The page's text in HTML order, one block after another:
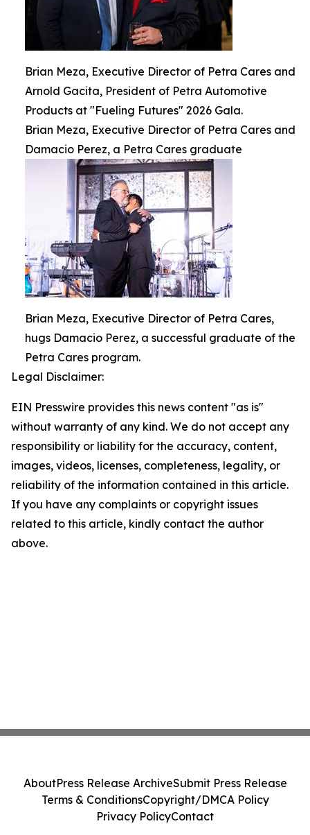
Brian Meza, Executive Director of Petra Cares and
Arnold Gacita, President of Petra Automotive
Products at "Fueling Futures" 2026 Gala.
Brian Meza, Executive Director of Petra Cares and
Damacio Perez, a Petra Cares graduate
Brian Meza, Executive Director of Petra Cares,
hugs Damacio Perez, a successful graduate of the
Petra Cares program.
Legal Disclaimer:
EIN Presswire provides this news content "as is"
without warranty of any kind. We do not accept any
responsibility or liability for the accuracy, content,
images, videos, licenses, completeness, legality, or
reliability of the information contained in this article.
If you have any complaints or copyright issues
related to this article, kindly contact the author
above.
AboutPress Release ArchiveSubmit Press Release
Terms & ConditionsCopyright/DMCA Policy
Privacy PolicyContact